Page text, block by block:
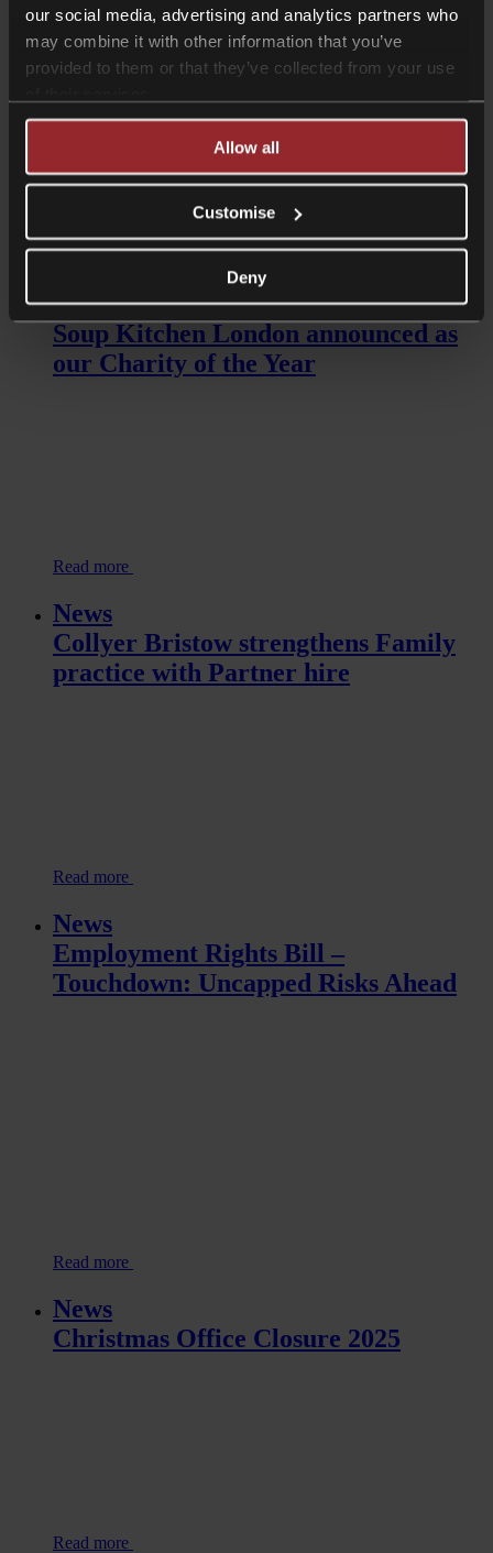
our social media, advertising and analytics partners who
may combine it with other information that you’ve
provided to them or that they’ve collected from your use
Allow all
Customise
Deny
Read more
News
Soup Kitchen London announced as
our Charity of the Year
Read more
News
Collyer Bristow strengthens Family
practice with Partner hire
Read more
News
Employment Rights Bill –
Touchdown: Uncapped Risks Ahead
Read more
News
Christmas Office Closure 2025
Read more